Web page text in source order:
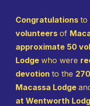
Congratulations to
volunteers of
approximate 50
Lodge who were
devotion to the
Macassa Lodge
at Wentworth